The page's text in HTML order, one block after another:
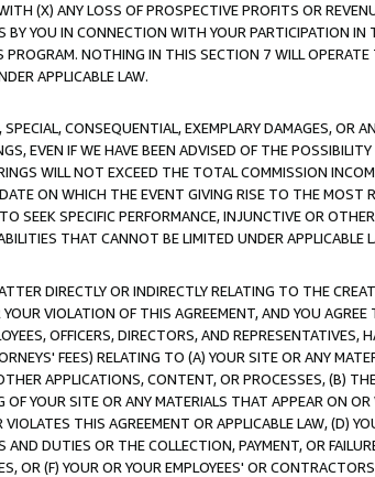
(X) ANY LOSS OF PROSPECTIVE PROFITS OR
YOU IN CONNECTION WITH YOUR PARTICIPATION IN
NOTHING IN THIS SECTION 7 WILL OPERATE
APPLICABLE LAW.
CONSEQUENTIAL, EXEMPLARY DAMAGES, OR
EVEN IF WE HAVE BEEN ADVISED OF THE
WILL NOT EXCEED THE TOTAL COMMISSION
ON WHICH THE EVENT GIVING RISE TO THE MOST
SEEK SPECIFIC PERFORMANCE, INJUNCTIVE OR
THAT CANNOT BE LIMITED UNDER APPLICABLE
DIRECTLY OR INDIRECTLY RELATING TO THE
VIOLATION OF THIS AGREEMENT, AND YOU AGREE
OFFICERS, DIRECTORS, AND REPRESENTATIVES,
FEES) RELATING TO (A) YOUR SITE OR ANY
APPLICATIONS, CONTENT, OR PROCESSES, (B)
YOUR SITE OR ANY MATERIALS THAT APPEAR ON
THIS AGREEMENT OR APPLICABLE LAW, (D)
DUTIES OR THE COLLECTION, PAYMENT, OR
OR (F) YOUR OR YOUR EMPLOYEES' OR